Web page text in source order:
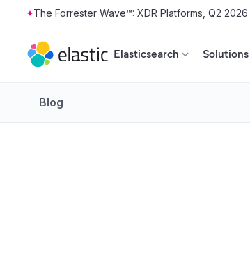
Skip to main content
The Forrester Wave™: XDR Platforms, Q2 2026
Elasticsearch Solutions
Blog